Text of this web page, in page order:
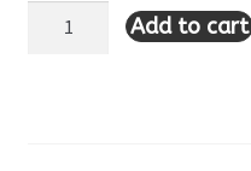
Liverpool Add to cart